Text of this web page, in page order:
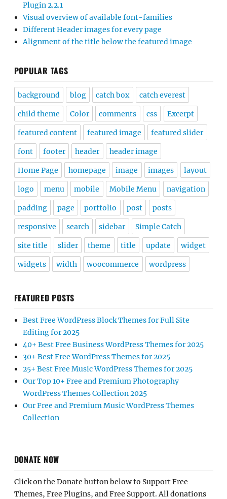
Plugin 2.2.1
Visual overview of available font-families
Different Header images for every page
Alignment of the title below the featured image
POPULAR TAGS
background blog catch box catch everest
child theme Color comments css Excerpt
featured content featured image featured slider
font footer header header image
Home Page homepage image images layout
logo menu mobile Mobile Menu navigation
padding page portfolio post posts
responsive search sidebar Simple Catch
site title slider theme title update widget
widgets width woocommerce wordpress
FEATURED POSTS
Best Free WordPress Block Themes for Full Site
Editing for 2025
40+ Best Free Business WordPress Themes for 2025
30+ Best Free WordPress Themes for 2025
25+ Best Free Music WordPress Themes for 2025
Our Top 10+ Free and Premium Photography
WordPress Themes Collection 2025
Our Free and Premium Music WordPress Themes
Collection
DONATE NOW
Click on the Donate button below to Support Free
Themes, Free Plugins, and Free Support. All donations